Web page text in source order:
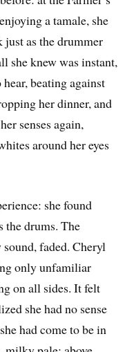
a tamale, she
just as the drummer
she knew was instant,
beating against
her dinner, and
senses again,
around her eyes
she found
the drums. The
faded. Cheryl
only unfamiliar
on all sides. It felt
she had no sense
had come to be in